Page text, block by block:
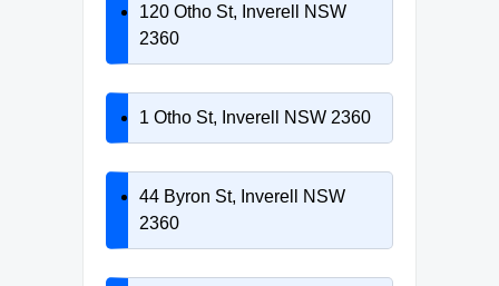
120 Otho St, Inverell NSW
2360
1 Otho St, Inverell NSW 2360
44 Byron St, Inverell NSW
2360